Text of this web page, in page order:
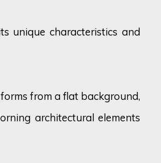
unique characteristics and
from a flat background,
architectural elements